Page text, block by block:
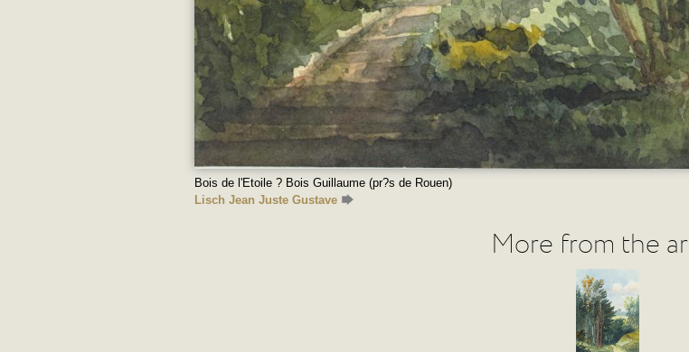
Bois de l'Etoile ? Bois Guillaume (pr?s de Rouen)
Lisch Jean Juste Gustave
More from the